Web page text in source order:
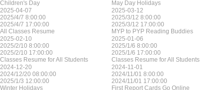
Children's Day
May Day Holidays
2025-04-07
2025/4/7 8:00:00
2025/4/7 17:00:00
All Classes Resume
2025-03-12
2025/3/12 8:00:00
2025/3/12 17:00:00
MYP to PYP Reading Buddies
2025-02-10
2025/2/10 8:00:00
2025/2/10 17:00:00
Classes Resume for All Students
2025-01-06
2025/1/6 8:00:00
2025/1/6 17:00:00
Classes Resume for All Students
2024-12-20
2024/12/20 08:00:00
2025/1/3 12:00:00
Winter Holidays
2024-11-01
2024/11/01 8:00:00
2024/11/01 17:00:00
First Report Cards Go Online